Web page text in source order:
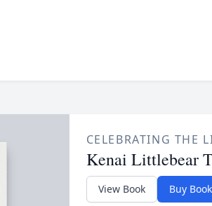
CELEBRATING THE
Kenai Littlebear
View Book Buy Book